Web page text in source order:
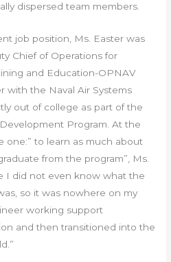
dispersed team members.
job position, Ms. Easter was
Chief of Operations for
and Education-OPNAV
with the Naval Air Systems
out of college as part of the
Program. At the
one:” to learn as much about
from the program”, Ms.
I did not even know what the
so it was nowhere on my
working support
and then transitioned into the